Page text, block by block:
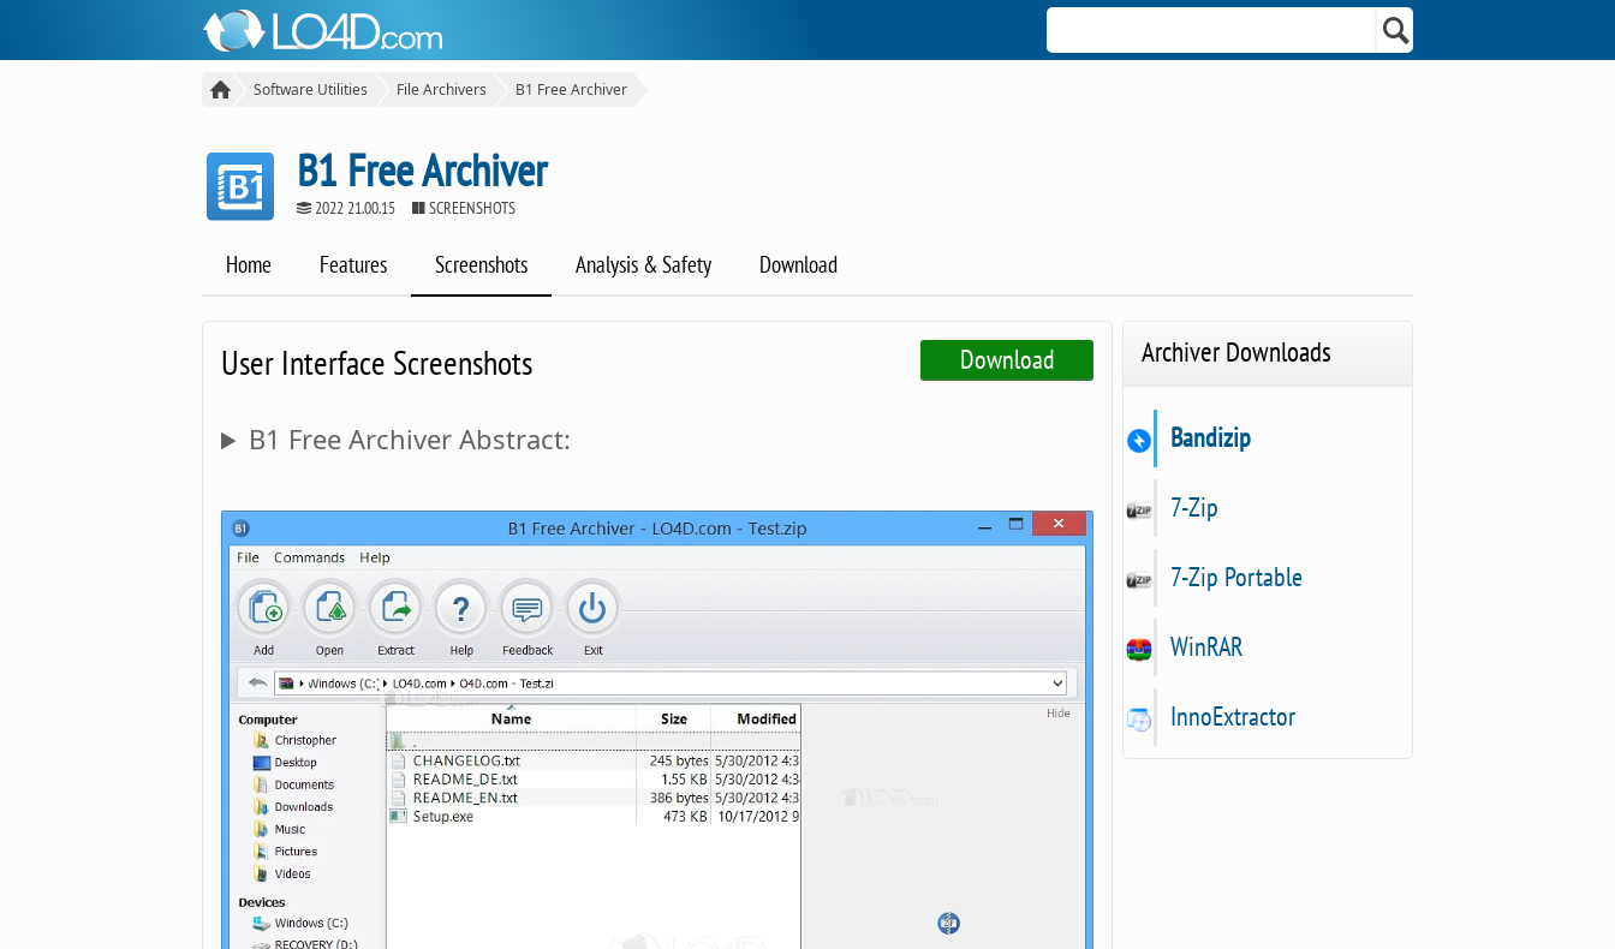
Software Utilities File Archivers B1 Free Archiver
B1 Free Archiver
2022 21.00.15 SCREENSHOTS
Home Features Screenshots Analysis & Safety Download
Download
User Interface Screenshots
B1 Free Archiver Abstract:
Archiver Downloads
Bandizip
7-Zip
7-Zip Portable
WinRAR
InnoExtractor